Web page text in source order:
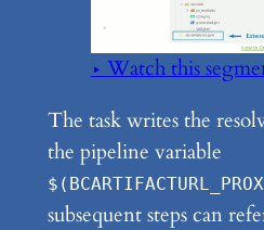
▶ Watch this
The task writes the
the pipeline variable
subsequent steps can